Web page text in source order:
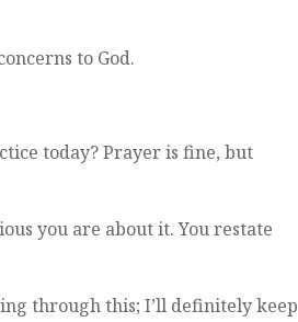
to God.
today?Prayer is fine, but
you are about it. You restate
through this; I’ll definitely keep